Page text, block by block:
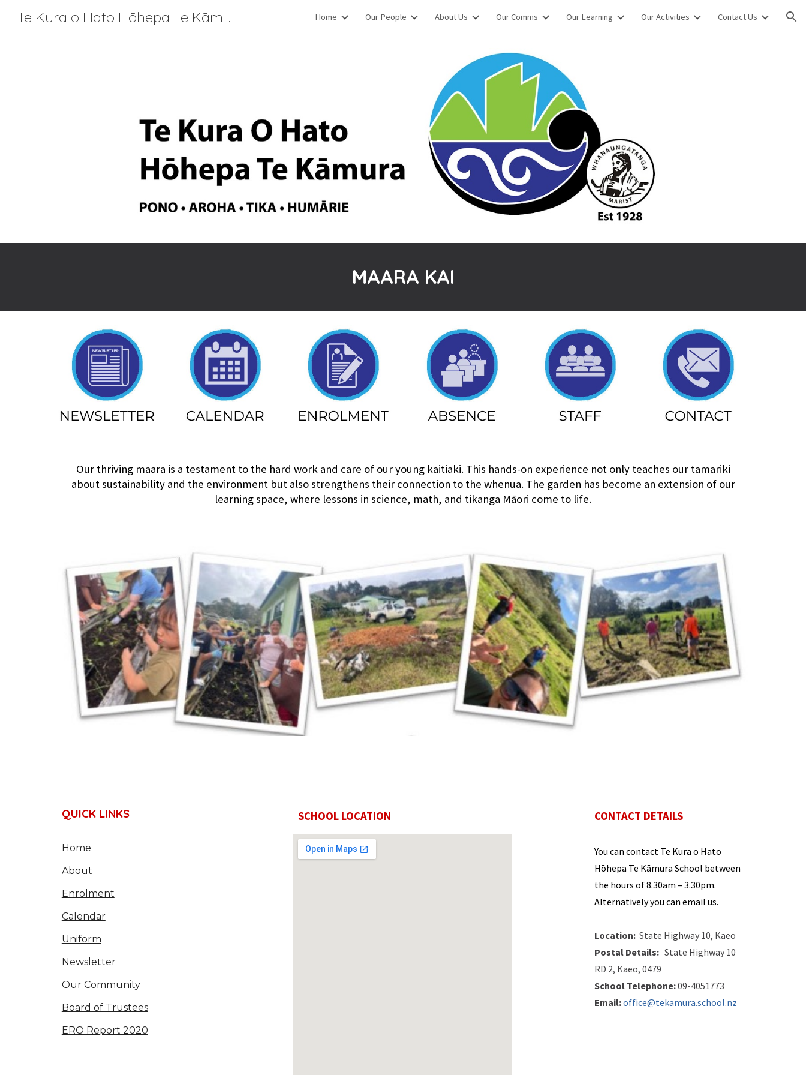
Skip to main content Skip to navigation
Te Kura o Hato Hōhepa Te Kāmura Home Our People About Us Our Comms Our Learning Our Activities Contact Us
MAARA KAI
Our thriving maara is a testament to the hard work and care of our young kaitiaki. This hands-on experience not only teaches our tamariki
about sustainability and the environment but also strengthens their connection to the whenua. The garden has become an extension of our
learning space, where lessons in science, math, and tikanga Māori come to life.
QUICK LINKS
Home
About
Enrolment
Calendar
Uniform
Newsletter
Our Community
Board of Trustees
ERO Report 2020
SCHOOL LOCATION CONTACT DETAILS
You can contactTe Kura o Hato
Hōhepa Te Kāmura School between
the hours of8.30am – 3.30pm.
Alternatively you can email us.
Location: State Highway 10, Kaeo
Postal Details: State Highway 10
RD 2, Kaeo, 0479
School Telephone:09-4051773
Email:office@tekamura.school.nz